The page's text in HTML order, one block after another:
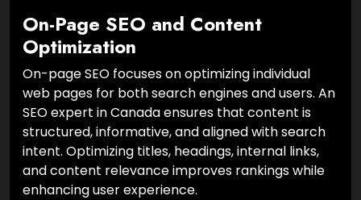
On-Page SEO and Content
Optimization
On-page SEO focuses on optimizing individual
web pages for both search engines and users. An
SEO expert in Canada ensures that content is
structured, informative, and aligned with search
intent. Optimizing titles, headings, internal links,
and content relevance improves rankings while
enhancing user experience.